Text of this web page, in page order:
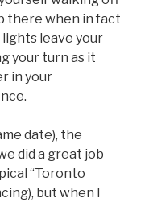
there when in fact
leave your
your turn as it
in your
date), the
did a great job
“Toronto
but when I